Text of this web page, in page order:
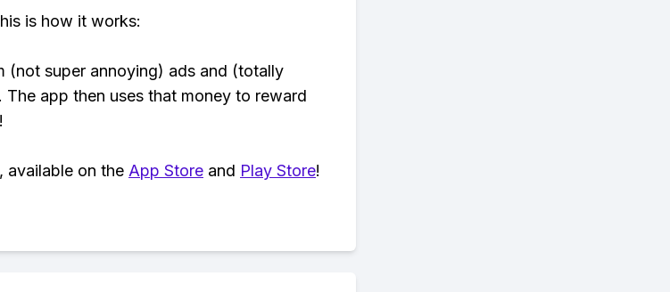
is how it works:
(not super annoying) ads and (totally
app then uses that money to reward
available on the App Store and Play Store!